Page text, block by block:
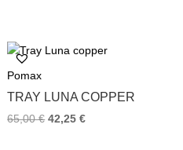
o
k
s
Pomax
TRAY LUNA COPPER
65,00€ 42,25€